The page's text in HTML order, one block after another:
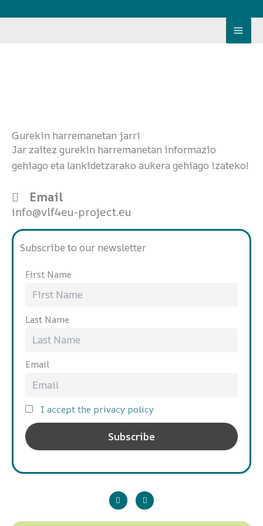
Gurekin harremanetan jarri
Jar zaitez gurekin harremanetan informazio
gehiago eta lankidetzarako aukera gehiago izateko!
Email
info@vlf4eu-project.eu
Subscribe to our newsletter
First Name
Last Name
Email
I accept the privacy policy
P
a
y
L
n
k
e
i